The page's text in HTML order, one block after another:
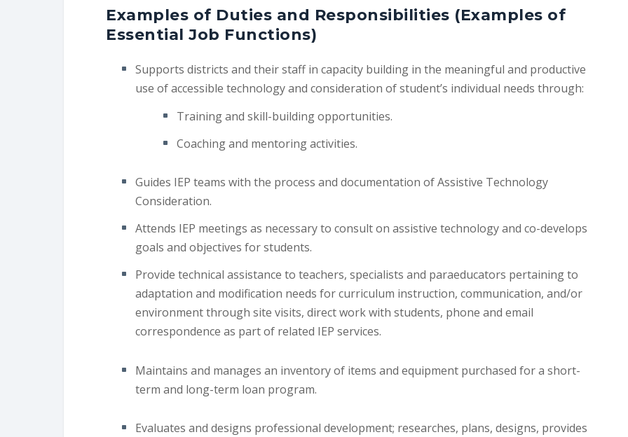
Examples of Duties and Responsibilities (Examples of
Essential Job Functions)
Supports districts and their staff in capacity building in the meaningful and productive
use of accessible technology and consideration of student’s individual needs through:
Training and skill-building opportunities.
Coaching and mentoring activities.
Guides IEP teams with the process and documentation of Assistive Technology
Consideration.
Attends IEP meetings as necessary to consult on assistive technology and co-develops
goals and objectives for students.
Provide technical assistance to teachers, specialists and paraeducators pertaining to
adaptation and modification needs for curriculum instruction, communication, and/or
environment through site visits, direct work with students, phone and email
correspondence as part of related IEP services.
Maintains and manages an inventory of items and equipment purchased for a short-
term and long-term loan program.
Evaluates and designs professional development; researches, plans, designs, provides